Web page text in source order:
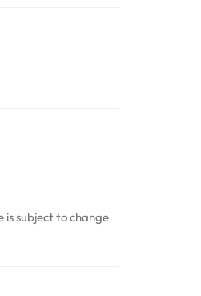
subject to change